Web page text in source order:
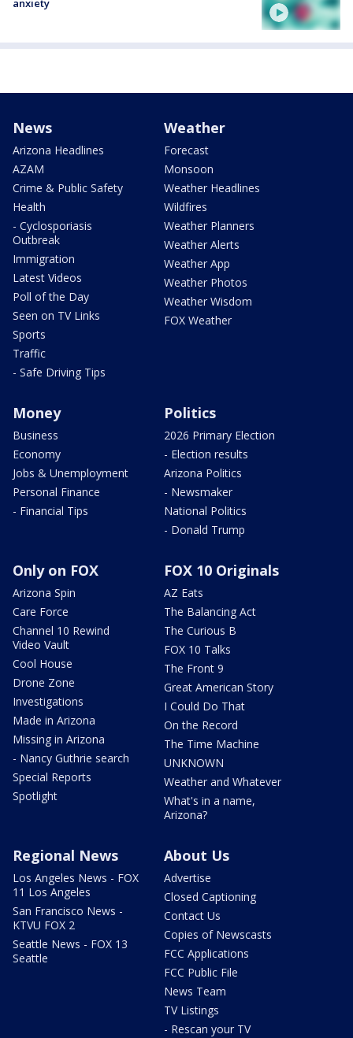
anxiety
News
Arizona Headlines
AZAM
Crime & Public Safety
Health
- Cyclosporiasis
Outbreak
Immigration
Latest Videos
Poll of the Day
Seen on TV Links
Sports
Traffic
- Safe Driving Tips
Weather
Forecast
Monsoon
Weather Headlines
Wildfires
Weather Planners
Weather Alerts
Weather App
Weather Photos
Weather Wisdom
FOX Weather
Money
Business
Economy
Jobs & Unemployment
Personal Finance
- Financial Tips
Politics
2026 Primary Election
- Election results
Arizona Politics
- Newsmaker
National Politics
- Donald Trump
Only on FOX
Arizona Spin
Care Force
Channel 10 Rewind
Video Vault
Cool House
Drone Zone
Investigations
Made in Arizona
Missing in Arizona
- Nancy Guthrie search
Special Reports
Spotlight
FOX 10 Originals
AZ Eats
The Balancing Act
The Curious B
FOX 10 Talks
The Front 9
Great American Story
I Could Do That
On the Record
The Time Machine
UNKNOWN
Weather and Whatever
What's in a name,
Arizona?
Regional News
Los Angeles News - FOX
11 Los Angeles
San Francisco News -
KTVU FOX 2
Seattle News - FOX 13
Seattle
About Us
Advertise
Closed Captioning
Contact Us
Copies of Newscasts
FCC Applications
FCC Public File
News Team
TV Listings
- Rescan your TV